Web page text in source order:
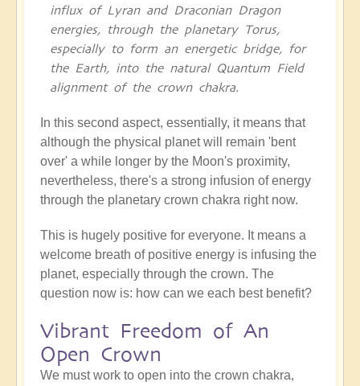
influx of Lyran and Draconian Dragon
energies, through the planetary Torus,
especially to form an energetic bridge, for
the Earth, into the natural Quantum Field
alignment of the crown chakra.
In this second aspect, essentially, it means that
although the physical planet will remain 'bent
over' a while longer by the Moon's proximity,
nevertheless, there's a strong infusion of energy
through the planetary crown chakra right now.
This is hugely positive for everyone. It means a
welcome breath of positive energy is infusing the
planet, especially through the crown. The
question now is: how can we each best benefit?
Vibrant Freedom of An
Open Crown
We must work to open into the crown chakra,